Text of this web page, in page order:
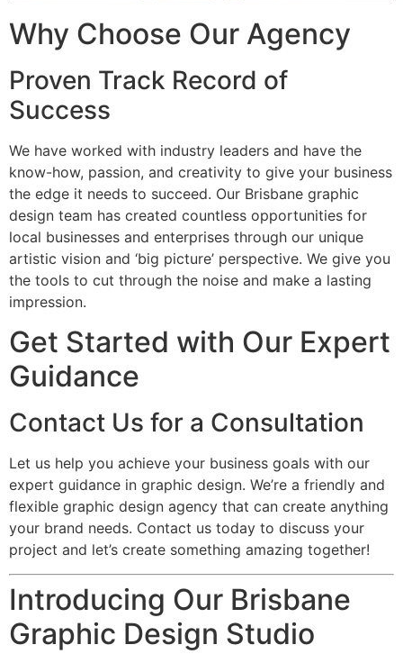
Why Choose Our Agency
Proven Track Record of
Success
We have worked with industry leaders and have the
know-how, passion, and creativity to give your business
the edge it needs to succeed. Our Brisbane graphic
design team has created countless opportunities for
local businesses and enterprises through our unique
artistic vision and ‘big picture’ perspective. We give you
the tools to cut through the noise and make a lasting
impression.
Get Started with Our Expert
Guidance
Contact Us for a Consultation
Let us help you achieve your business goals with our
expert guidance in graphic design. We’re a friendly and
flexible graphic design agency that can create anything
your brand needs. Contact us today to discuss your
project and let’s create something amazing together!
Introducing Our Brisbane
Graphic Design Studio